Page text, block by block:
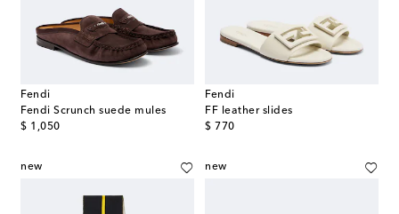
Fendi
Fendi Scrunch suede mules
$ 1,050
original price
Fendi
FF leather slides
$ 770
original price
new new